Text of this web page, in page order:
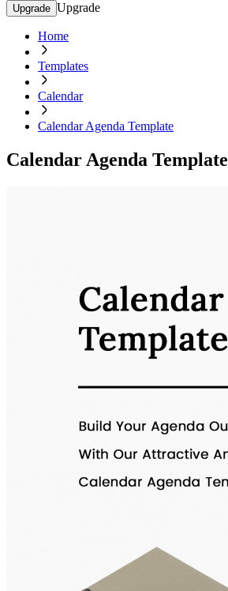
Upgrade Upgrade
Home
Templates
Calendar
Calendar Agenda Template
Calendar Agenda Template